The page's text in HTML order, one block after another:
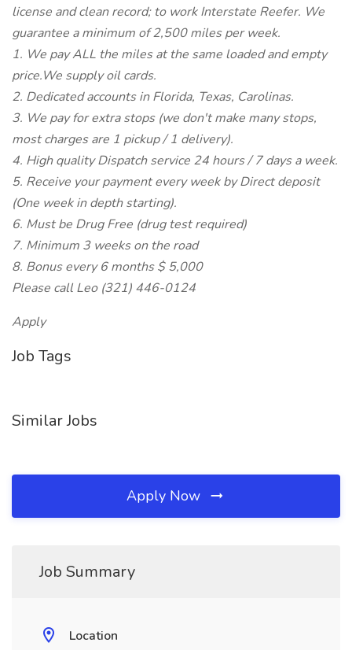
license and clean record; to work Interstate Reefer. We
guarantee a minimum of 2,500 miles per week.
1. We pay ALL the miles at the same loaded and empty
price.We supply oil cards.
2. Dedicated accounts in Florida, Texas, Carolinas.
3. We pay for extra stops (we don't make many stops,
most charges are 1 pickup / 1 delivery).
4. High quality Dispatch service 24 hours / 7 days a week.
5. Receive your payment every week by Direct deposit
(One week in depth starting).
6. Must be Drug Free (drug test required)
7. Minimum 3 weeks on the road
8. Bonus every 6 months $ 5,000
Please call Leo (321) 446-0124
Apply
Job Tags
Similar Jobs
Apply Now
Job Summary
Location